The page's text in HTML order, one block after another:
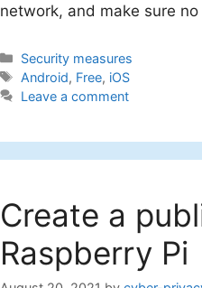
network, and make sure
Categories
Security measures
Tags
Android, Free, iOS
Leave a comment
Create a
Raspberry Pi